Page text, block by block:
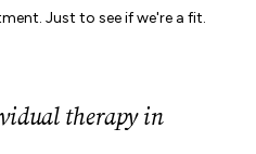
Just to see if we're a fit.
therapy in